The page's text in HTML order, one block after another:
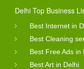
Delhi Top Business
Best Internet in
Best Cleaning
Best Free Ads in
Best Art in Delhi